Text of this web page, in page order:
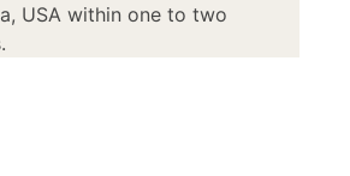
USA within one to two